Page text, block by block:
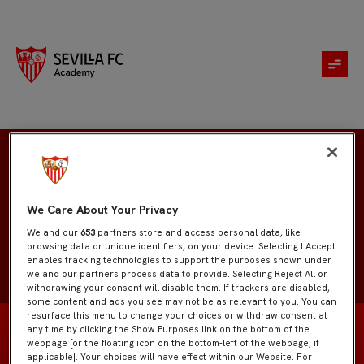
We Care About Your Privacy
We and our653 partners store and access personal data, like
browsing data or unique identifiers, on your device. Selecting I Accept
enables tracking technologies to support the purposes shown under
we and our partners process data to provide. Selecting Reject All or
withdrawing your consent will disable them. If trackers are disabled,
some content and ads you see may not be as relevant to you. You can
resurface this menu to change your choices or withdraw consent at
any time by clicking the Show Purposes link on the bottom of the
webpage [or the floating icon on the bottom-left of the webpage, if
applicable]. Your choices will have effect within our Website. For